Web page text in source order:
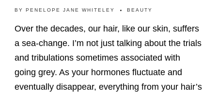
BY PENELOPE JANE WHITELEY BEAUTY
Over the decades, our hair, like our skin, suffers
a sea-change. I’m not just talking about the trials
and tribulations sometimes associated with
going grey. As your hormones fluctuate and
eventually disappear, everything from your hair’s